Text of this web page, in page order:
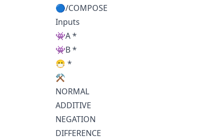
🔵/COMPOSE
Inputs
👾A *
👾B *
😷 *
⚒️
NORMAL
ADDITIVE
NEGATION
DIFFERENCE